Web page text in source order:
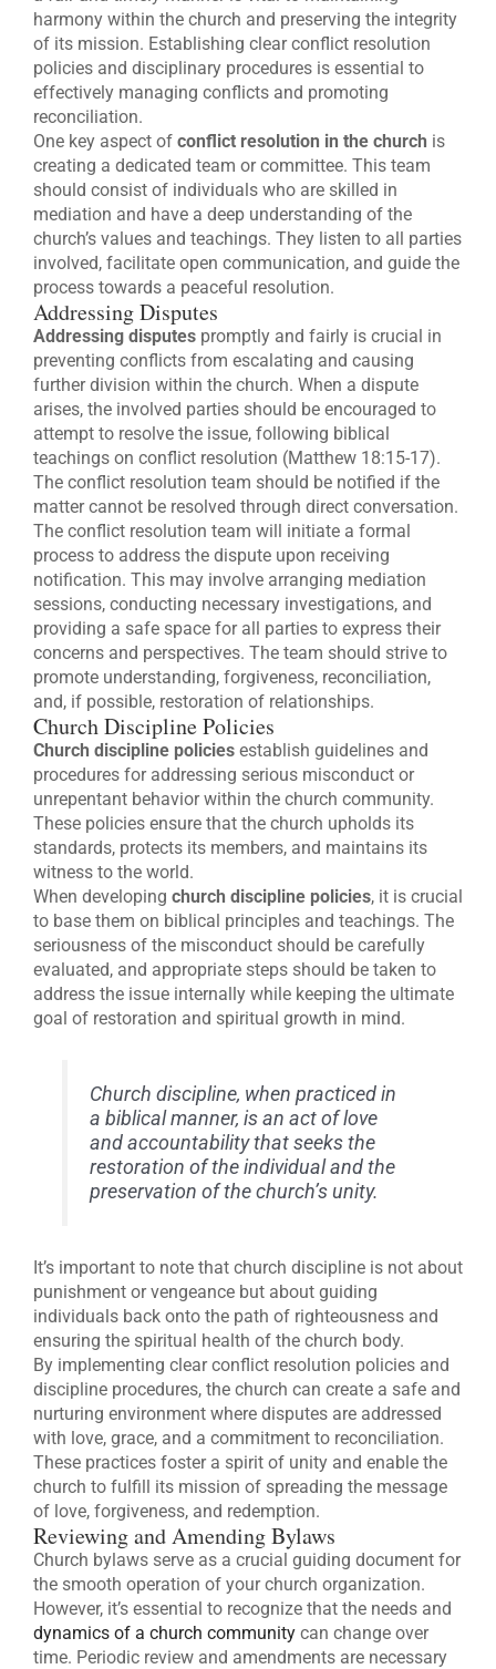
harmony within the church and preserving the integrity
of its mission. Establishing clear conflict resolution
policies and disciplinary procedures is essential to
effectively managing conflicts and promoting
reconciliation.
One key aspect of conflict resolution in the church is
creating a dedicated team or committee. This team
should consist of individuals who are skilled in
mediation and have a deep understanding of the
church’s values and teachings. They listen to all parties
involved, facilitate open communication, and guide the
process towards a peaceful resolution.
Addressing Disputes
Addressing disputes promptly and fairly is crucial in
preventing conflicts from escalating and causing
further division within the church. When a dispute
arises, the involved parties should be encouraged to
attempt to resolve the issue, following biblical
teachings on conflict resolution (Matthew 18:15-17).
The conflict resolution team should be notified if the
matter cannot be resolved through direct conversation.
The conflict resolution team will initiate a formal
process to address the dispute upon receiving
notification. This may involve arranging mediation
sessions, conducting necessary investigations, and
providing a safe space for all parties to express their
concerns and perspectives. The team should strive to
promote understanding, forgiveness, reconciliation,
and, if possible, restoration of relationships.
Church Discipline Policies
Church discipline policies establish guidelines and
procedures for addressing serious misconduct or
unrepentant behavior within the church community.
These policies ensure that the church upholds its
standards, protects its members, and maintains its
witness to the world.
When developing church discipline policies, it is crucial
to base them on biblical principles and teachings. The
seriousness of the misconduct should be carefully
evaluated, and appropriate steps should be taken to
address the issue internally while keeping the ultimate
goal of restoration and spiritual growth in mind.
Church discipline, when practiced in
a biblical manner, is an act of love
and accountability that seeks the
restoration of the individual and the
preservation of the church’s unity.
It’s important to note that church discipline is not about
punishment or vengeance but about guiding
individuals back onto the path of righteousness and
ensuring the spiritual health of the church body.
By implementing clear conflict resolution policies and
discipline procedures, the church can create a safe and
nurturing environment where disputes are addressed
with love, grace, and a commitment to reconciliation.
These practices foster a spirit of unity and enable the
church to fulfill its mission of spreading the message
of love, forgiveness, and redemption.
Reviewing and Amending Bylaws
Church bylaws serve as a crucial guiding document for
the smooth operation of your church organization.
However, it’s essential to recognize that the needs and
dynamics of a church community can change over
time. Periodic review and amendments are necessary